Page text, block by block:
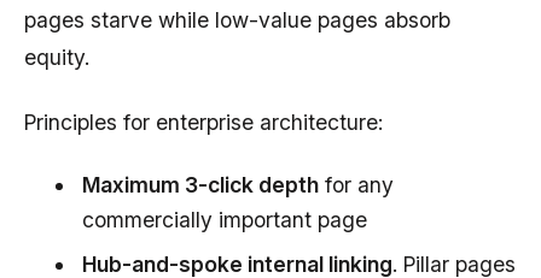
pages starve while low-value pages absorb
equity.
Principles for enterprise architecture:
Maximum 3-click depth for any
commercially important page
Hub-and-spoke internal linking. Pillar pages